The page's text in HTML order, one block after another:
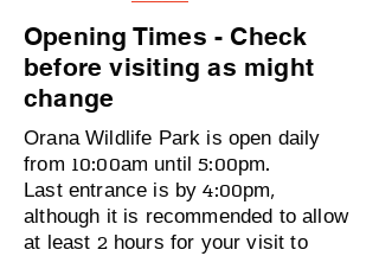
Opening Times - Check
before visiting as might
change
Orana Wildlife Park is open daily
from 10:00am until 5:00pm.
Last entrance is by 4:00pm,
although it is recommended to allow
at least 2 hours for your visit to